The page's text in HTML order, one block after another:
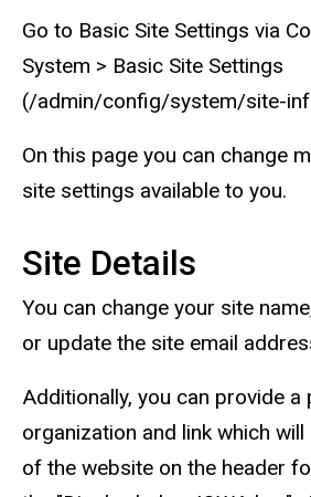
Go to Basic Site Settings via
System > Basic Site Settings
(/admin/config/system/site-
On this page you can change
site settings available to you.
Site Details
You can change your site
or update the site email
Additionally, you can provide a
organization and link which
of the website on the header